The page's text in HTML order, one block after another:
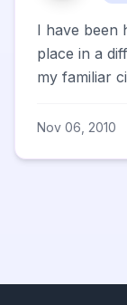
I have been
place in a
my familiar
Nov 06, 2010